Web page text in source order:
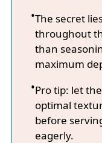
The secret
throughout
than
maximum
Pro tip: let
optimal
before
eagerly.